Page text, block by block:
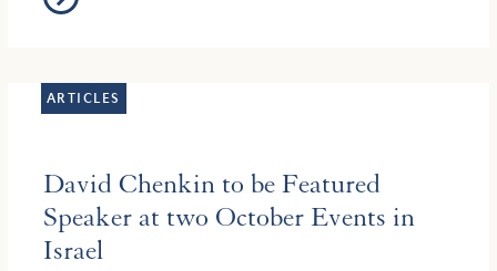
ARTICLES
David Chenkin to be Featured
Speaker at two October Events in
Israel